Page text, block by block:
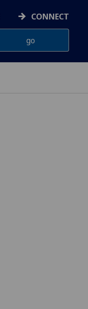
CONNECT